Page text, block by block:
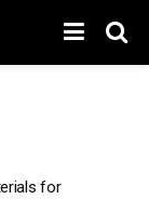
for